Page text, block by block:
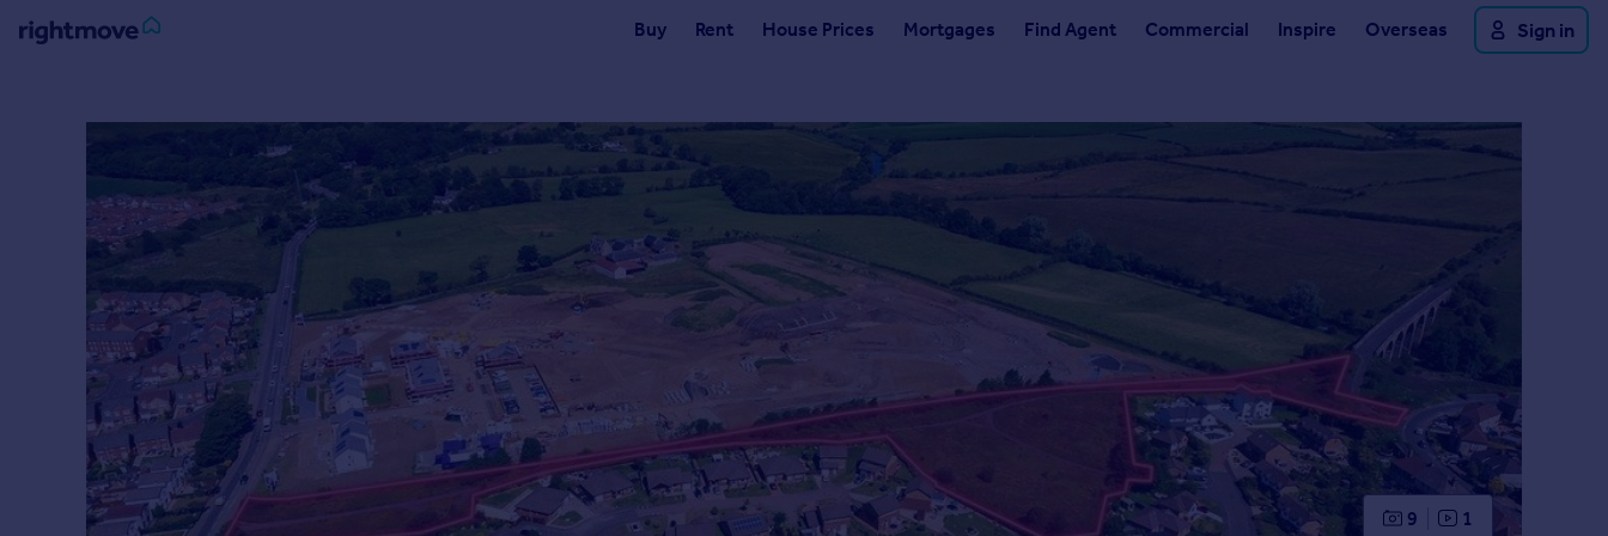
Buy Rent House Prices Mortgages Find Agent Commercial Inspire Overseas Sign in
Property for sale
New homes for sale
Investors
Mortgages
Property to rent
Student property to rent
9 1